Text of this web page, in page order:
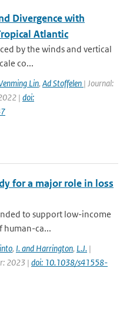
Divergence with
Atlantic
by the winds and vertical
co...
Lin, Ad Stoffelen | Journal:
| doi:
for a major role in loss
to support low-income
human-ca...
, I. and Harrington, L.J. |
2023 | doi: 10.1038/s41558-